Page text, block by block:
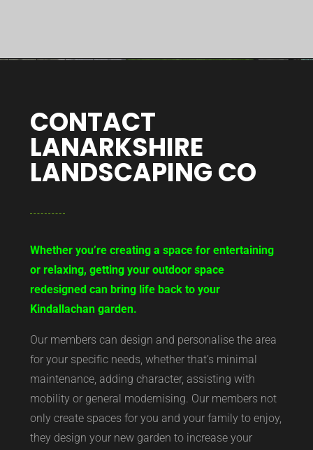
CONTACT
LANARKSHIRE
LANDSCAPING CO
Whether you’re creating a space for entertaining
or relaxing, getting your outdoor space
redesigned can bring life back to your
Kindallachan garden.
Our members can design and personalise the area
for your specific needs, whether that’s minimal
maintenance, adding character, assisting with
mobility or general modernising. Our members not
only create spaces for you and your family to enjoy,
they design your new garden to increase your